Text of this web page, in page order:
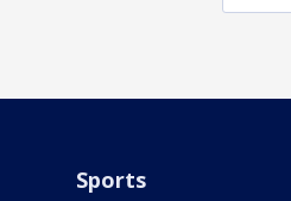
Sports